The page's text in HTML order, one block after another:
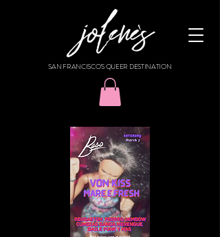
SAN FRANCISCO'S QUEER DESTINATION